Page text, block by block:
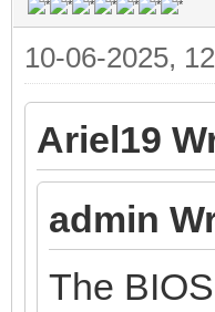
10-06-2025,
Ariel19
admin
The